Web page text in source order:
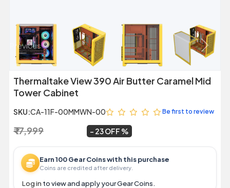
Previous Next
Thermaltake View 390 Air Butter Caramel Mid
Tower Cabinet
SKU:CA-11F-00MMWN-00 Be first to review
₹ 17,999 23 OFF
Earn 100 Gear Coins with this purchase
Coins are credited after delivery.
Log in to view and apply your Gear Coins.